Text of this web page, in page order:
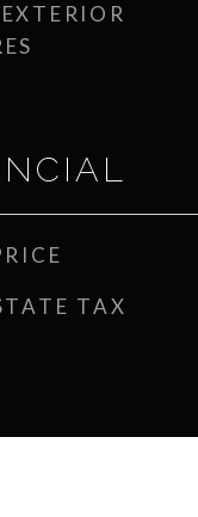
TAX